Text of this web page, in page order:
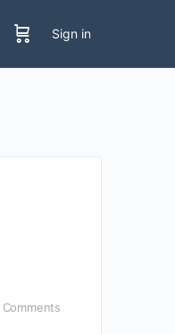
Sign in
Comments